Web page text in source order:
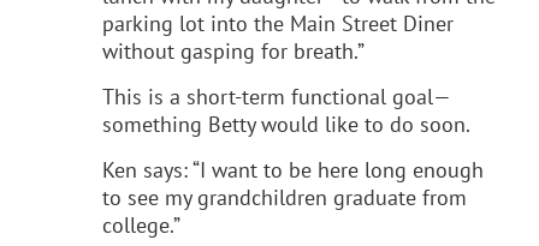
parking lot into the Main Street Diner
without gasping for breath.”
This is a short-term functional goal—
something Betty would like to do soon.
Ken says: “I want to be here long enough
to see my grandchildren graduate from
college.”